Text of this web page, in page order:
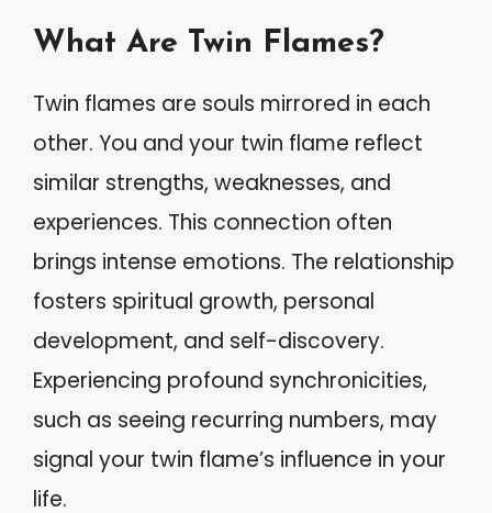
What Are Twin Flames?
Twin flames are souls mirrored in each
other. You and your twin flame reflect
similar strengths, weaknesses, and
experiences. This connection often
brings intense emotions. The relationship
fosters spiritual growth, personal
development, and self-discovery.
Experiencing profound synchronicities,
such as seeing recurring numbers, may
signal your twin flame’s influence in your
life.